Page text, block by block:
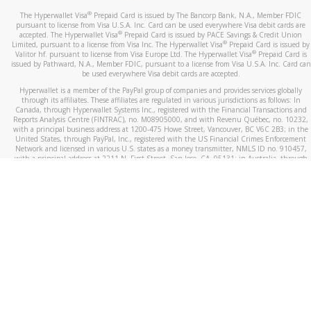
The Hyperwallet Visa® Prepaid Card is issued by The Bancorp Bank, N.A., Member FDIC
pursuant to license from Visa U.S.A. Inc. Card can be used everywhere Visa debit cards are
accepted. The Hyperwallet Visa® Prepaid Card is issued by PACE Savings & Credit Union
Limited, pursuant to a license from Visa Inc. The Hyperwallet Visa® Prepaid Card is issued by
Valitor hf. pursuant to license from Visa Europe Ltd. The Hyperwallet Visa®Prepaid Card is
issued by Pathward, N.A., Member FDIC, pursuant to a license from Visa U.S.A. Inc. Card can
be used everywhere Visa debit cards are accepted.
Hyperwallet is a member of the PayPal group of companies and provides services globally
through its affiliates. These affiliates are regulated in various jurisdictions as follows: In
Canada, through Hyperwallet Systems Inc., registered with the Financial Transactions and
Reports Analysis Centre (FINTRAC), no. M08905000, and with Revenu Québec, no. 10232,
with a principal business address at 1200-475 Howe Street, Vancouver, BC V6C 2B3; in the
United States, through PayPal, Inc., registered with the US Financial Crimes Enforcement
Network and licensed in various U.S. states as a money transmitter, NMLS ID no. 910457,
with a principal address at 2211 N. First Street, San Jose, CA, 95131; in Australia, through